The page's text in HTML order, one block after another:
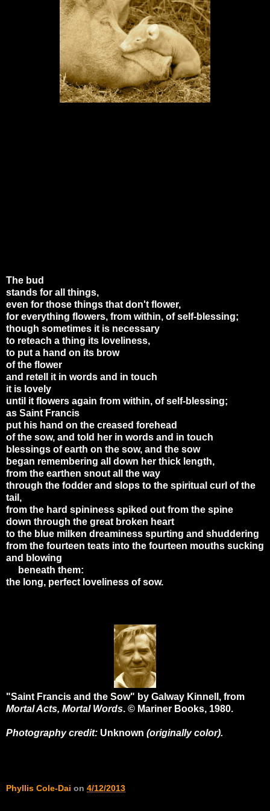
The bud
stands for all things,
even for those things that don't flower,
for everything flowers, from within, of self-blessing;
though sometimes it is necessary
to reteach a thing its loveliness,
to put a hand on its brow
of the flower
and retell it in words and in touch
it is lovely
until it flowers again from within, of self-blessing;
as Saint Francis
put his hand on the creased forehead
of the sow, and told her in words and in touch
blessings of earth on the sow, and the sow
began remembering all down her thick length,
from the earthen snout all the way
through the fodder and slops to the spiritual curl of the
tail,
from the hard spininess spiked out from the spine
down through the great broken heart
to the blue milken dreaminess spurting and shuddering
from the fourteen teats into the fourteen mouths sucking
and blowing
beneath them:
the long, perfect loveliness of sow.
"Saint Francis and the Sow" by Galway Kinnell, from
Mortal Acts, Mortal Words. © Mariner Books, 1980.
Photography credit: Unknown (originally color).
Phyllis Cole-Dai on 4/12/2013